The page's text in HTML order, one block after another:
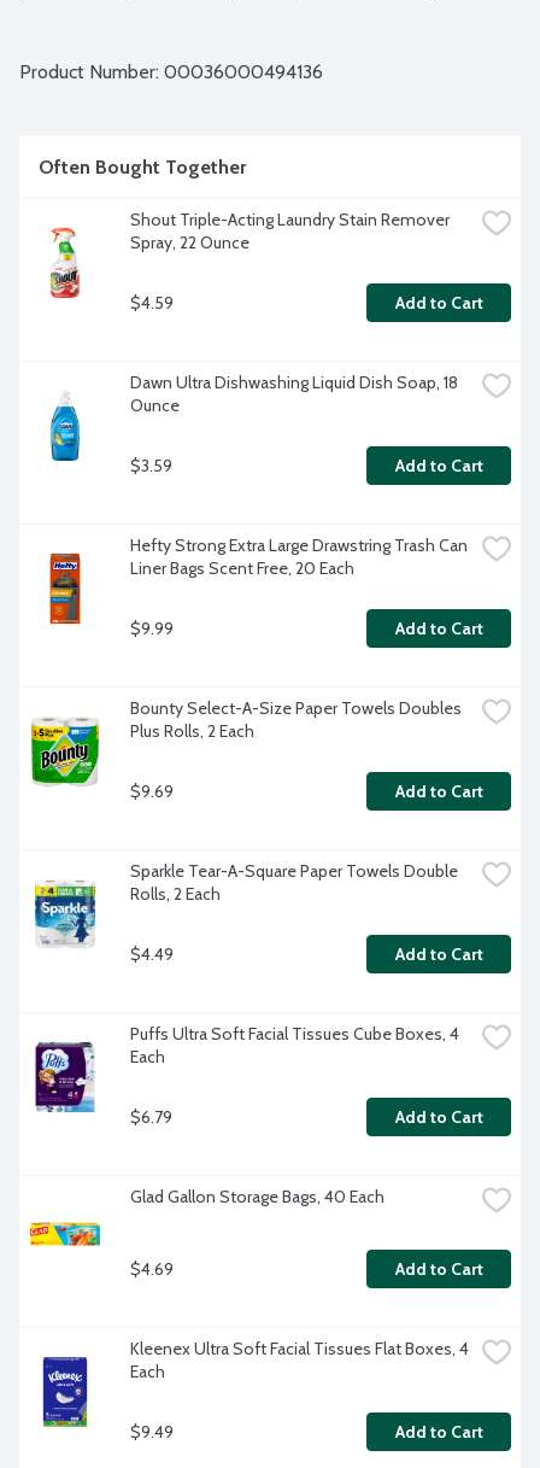
Product Number: 00036000494136
Often Bought Together
Shout Triple-Acting Laundry Stain Remover
Spray, 22 Ounce
$4.59 Add to Cart
Dawn Ultra Dishwashing Liquid Dish Soap, 18
Ounce
$3.59 Add to Cart
Hefty Strong Extra Large Drawstring Trash Can
Liner Bags Scent Free, 20 Each
$9.99 Add to Cart
Bounty Select-A-Size Paper Towels Doubles
Plus Rolls, 2 Each
$9.69 Add to Cart
Sparkle Tear-A-Square Paper Towels Double
Rolls, 2 Each
$4.49 Add to Cart
Puffs Ultra Soft Facial Tissues Cube Boxes, 4
Each
$6.79 Add to Cart
Glad Gallon Storage Bags, 40 Each
$4.69 Add to Cart
Kleenex Ultra Soft Facial Tissues Flat Boxes, 4
Each
$9.49 Add to Cart